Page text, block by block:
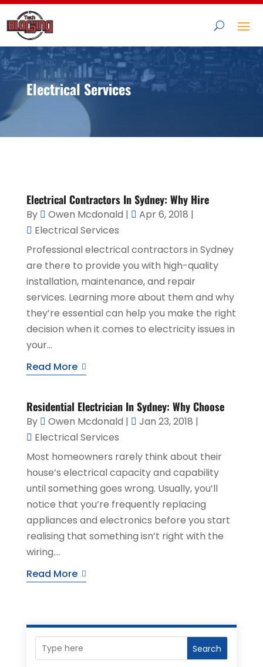
Electrical Services
Electrical Contractors In Sydney: Why Hire
By Owen Mcdonald | Apr 6, 2018 |
Electrical Services
Professional electrical contractors in Sydney
are there to provide you with high-quality
installation, maintenance, and repair
services. Learning more about them and why
they’re essential can help you make the right
decision when it comes to electricity issues in
your...
Read More
Residential Electrician In Sydney: Why Choose
By Owen Mcdonald | Jan 23, 2018 |
Electrical Services
Most homeowners rarely think about their
house’s electrical capacity and capability
until something goes wrong. Usually, you’ll
notice that you’re frequently replacing
appliances and electronics before you start
realising that something isn’t right with the
wiring....
Read More
Search